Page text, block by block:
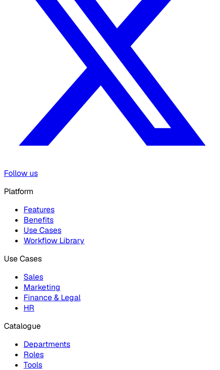
Follow us
Platform
Features
Benefits
Use Cases
Workflow Library
Use Cases
Sales
Marketing
Finance & Legal
HR
Catalogue
Departments
Roles
Tools